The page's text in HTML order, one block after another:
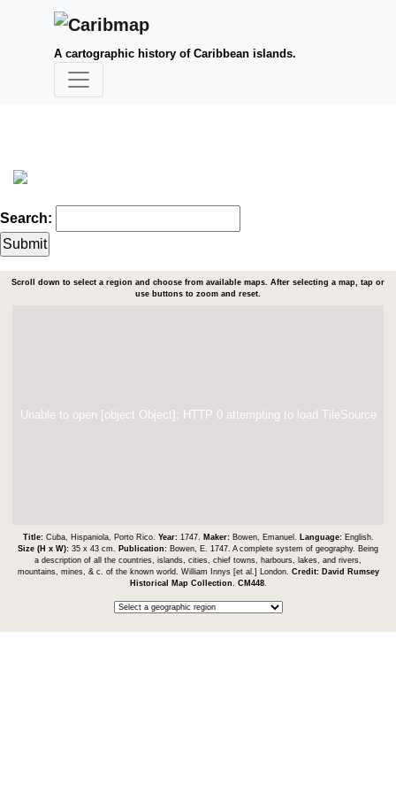
A cartographic history of Caribbean islands.
Search:
Scroll down to select a region and choose from available maps. After selecting a map, tap or
use buttons to zoom and reset.
Unable to open [object Object]: HTTP 0 attempting to load TileSource
Title: Cuba, Hispaniola, Porto Rico. Year: 1747. Maker: Bowen, Emanuel. Language: English.
Size (H x W): 35 x 43 cm. Publication: Bowen, E. 1747. A complete system of geography. Being
a description of all the countries, islands, cities, chief towns, harbours, lakes, and rivers,
mountains, mines, & c. of the known world. William Innys [et al.] London. Credit: David Rumsey
Historical Map Collection
CM448.